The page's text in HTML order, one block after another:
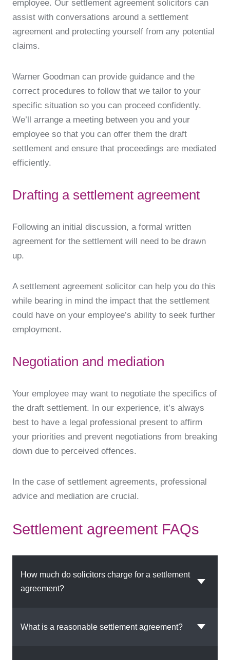
employee. Our settlement agreement solicitors can
assist with conversations around a settlement
agreement and protecting yourself from any potential
claims.
Warner Goodman can provide guidance and the
correct procedures to follow that we tailor to your
specific situation so you can proceed confidently.
We’ll arrange a meeting between you and your
employee so that you can offer them the draft
settlement and ensure that proceedings are mediated
efficiently.
Drafting a settlement agreement
Following an initial discussion, a formal written
agreement for the settlement will need to be drawn
up.
A settlement agreement solicitor can help you do this
while bearing in mind the impact that the settlement
could have on your employee’s ability to seek further
employment.
Negotiation and mediation
Your employee may want to negotiate the specifics of
the draft settlement. In our experience, it’s always
best to have a legal professional present to affirm
your priorities and prevent negotiations from breaking
down due to perceived offences.
In the case of settlement agreements, professional
advice and mediation are crucial.
Settlement agreement FAQs
How much do solicitors charge for a settlement
agreement?
What is a reasonable settlement agreement?